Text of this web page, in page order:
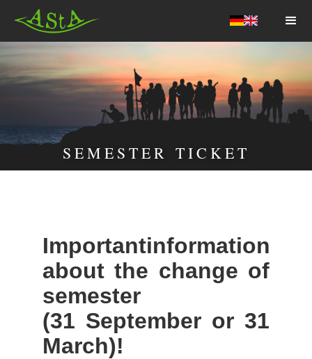
AStA HSF
SEMESTER TICKET
Importantinformation
about the change of
semester
(31 September or 31
March)!